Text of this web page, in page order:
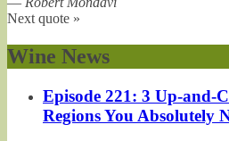
Next quote »
Wine News
Episode 221: 3 Up-and-
Regions You Absolutely